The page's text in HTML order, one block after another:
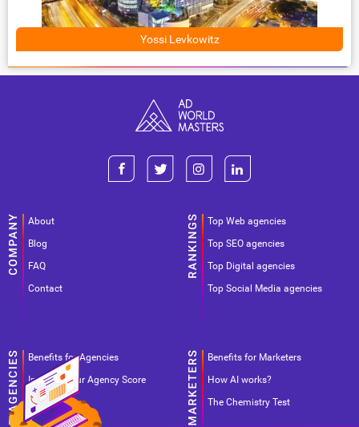
Yossi Levkowitz
About
Blog
FAQ
Contact
Top Web agencies
Top SEO agencies
Top Digital agencies
Top Social Media agencies
Benefits for Agencies
Improve your Agency Score
Pricing
Benefits for Marketers
How AI works?
The Chemistry Test